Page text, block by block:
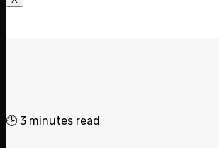
🕒 3 minutes read